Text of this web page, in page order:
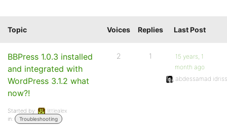
Topic Voices Replies Last Post
BBPress 1.0.3 installed
and integrated with
WordPress 3.1.2 what
now?!
Started by:
littlealex
in:
Troubleshooting
2 1
15 years, 1
month ago
abdessamad